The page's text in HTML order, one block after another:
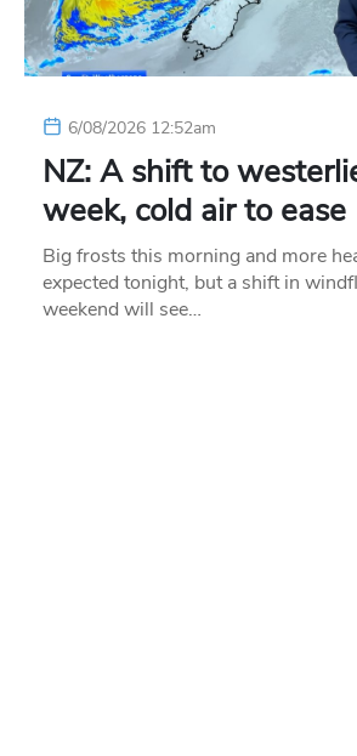
6/08/2026 12:52am
NZ: A shift to
week, cold air to ease
Big frosts this morning and more
expected tonight, but a shift in
weekend will see…